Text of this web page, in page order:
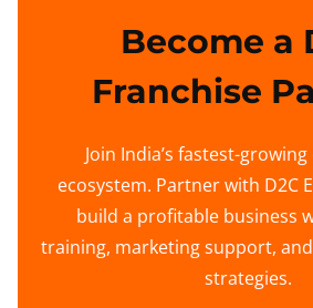
Become a
Franchise
Join India’s fastest-
ecosystem. Partner with D2C
build a profitable business
training, marketing support,
strategies.